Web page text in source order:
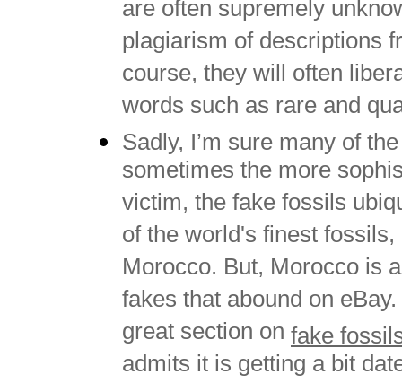
are often supremely
plagiarism of descriptions
course, they will often
words such as rare and
Sadly, I’m sure many of
sometimes the more
victim, the fake fossils
of the world's finest
Morocco. But, Morocco is
fakes that abound on
great section on fake
admits it is getting a bit